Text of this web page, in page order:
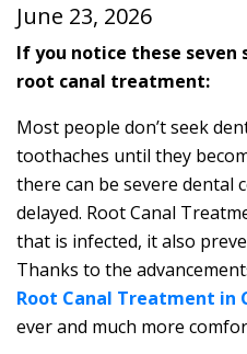
June 23, 2026
If you notice these seven
root canal treatment:
Most people don’t seek
toothaches until they
there can be severe dental
delayed. Root Canal
that is infected, it also
Thanks to the
Root Canal Treatment in
ever and much more